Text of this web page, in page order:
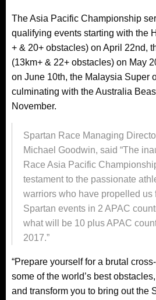
The Asia Pacific Championship
qualifying events starting with the
+ & 20+ obstacles) on April 22nd,
(13km+ & 22+ obstacles) on May
on June 10th, the Malaysia Super
culminating with the Australia
November.
Spartan Race Managing
Michael Goodwin, said “The
Race Asia Pacific
testament to the passionate
warriors who have propelled us
Spartan events in 2 APAC
what will be 10 plus APAC
2017.”
“Prepare yourself for a brutal
some of the world’s best
and transform you to bring out the